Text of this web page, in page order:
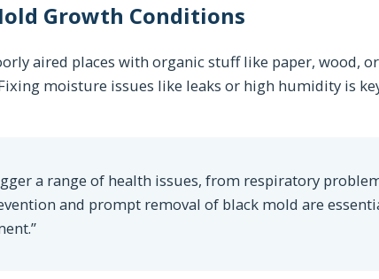
Growth Conditions
aired places with organic stuff like paper, wood,
moisture issues like leaks or high humidity is
a range of health issues, from respiratory
and prompt removal of black mold are